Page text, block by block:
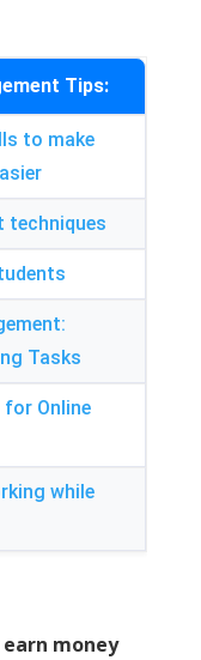
Tips:
to make
techniques
:
Tasks
Online
while
money